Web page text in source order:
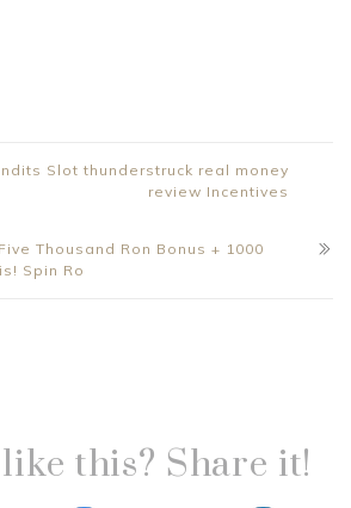
Slot thunderstruck real money
review Incentives
Thousand Ron Bonus + 1000
Spin Ro
this? Share it!